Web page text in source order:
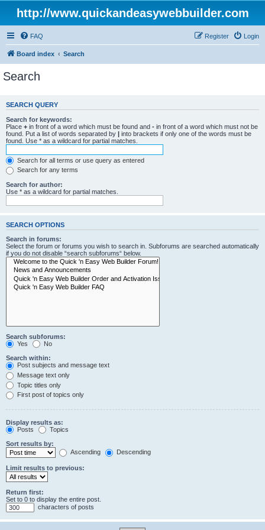
http://www.quickandeasywebbuilder.com
FAQ Login
Register
Board index Search
Search
SEARCH QUERY
Search for keywords:
Place + in front of a word which must be found and - in front of a word which must not be
found. Put a list of words separated by | into brackets if only one of the words must be
found. Use * as a wildcard for partial matches.
Search for all terms or use query as entered
Search for any terms
Search for author:
Use * as a wildcard for partial matches.
SEARCH OPTIONS
Search in forums:
Select the forum or forums you wish to search in. Subforums are searched automatically
if you do not disable “search subforums“ below.
Search subforums:
Yes
No
Search within:
Post subjects and message text
Message text only
Topic titles only
First post of topics only
Display results as:
Posts
Topics
Sort results by:
Ascending
Descending
Limit results to previous:
Return first:
Set to 0 to display the entire post.
characters of posts